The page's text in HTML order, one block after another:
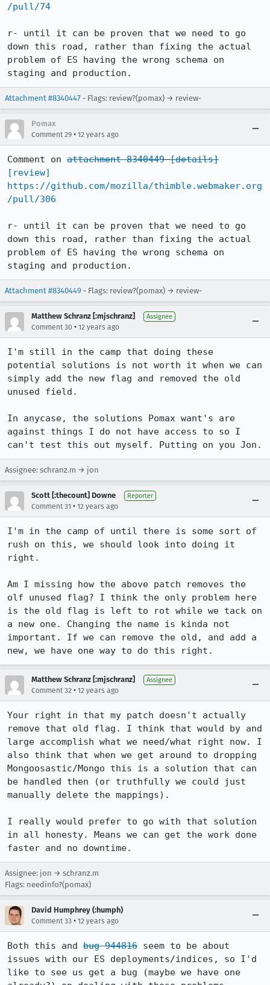
/pull/74
r- until it can be proven that we need to go
down this road, rather than fixing the actual
problem of ES having the wrong schema on
staging and production.
Attachment #8340447 - Flags: review?(pomax) → review-
Pomax
Comment 29 • 12 years ago
Comment on attachment 8340449 [details]
[review]
https://github.com/mozilla/thimble.webmaker.org
/pull/306
r- until it can be proven that we need to go
down this road, rather than fixing the actual
problem of ES having the wrong schema on
staging and production.
Attachment #8340449 - Flags: review?(pomax) → review-
Matthew Schranz [:mjschranz] Assignee
Comment 30 • 12 years ago
I'm still in the camp that doing these
potential solutions is not worth it when we can
simply add the new flag and removed the old
unused field.
In anycase, the solutions Pomax want's are
against things I do not have access to so I
can't test this out myself. Putting on you Jon.
Assignee: schranz.m → jon
Scott [:thecount] Downe Reporter
Comment 31 • 12 years ago
I'm in the camp of until there is some sort of
rush on this, we should look into doing it
right.
Am I missing how the above patch removes the
olf unused flag? I think the only problem here
is the old flag is left to rot while we tack on
a new one. Changing the name is kinda not
important. If we can remove the old, and add a
new, we have one way to do this right.
Matthew Schranz [:mjschranz] Assignee
Comment 32 • 12 years ago
Your right in that my patch doesn't actually
remove that old flag. I think that would by and
large accomplish what we need/what right now. I
also think that when we get around to dropping
Mongoosastic/Mongo this is a solution that can
be handled then (or truthfully we could just
manually delete the mappings).
I really would prefer to go with that solution
in all honesty. Means we can get the work done
faster and no downtime.
Assignee: jon → schranz.m
Flags: needinfo?(pomax)
David Humphrey (:humph)
Comment 33 • 12 years ago
Both this and bug 944816 seem to be about
issues with our ES deployments/indices, so I'd
like to see us get a bug (maybe we have one